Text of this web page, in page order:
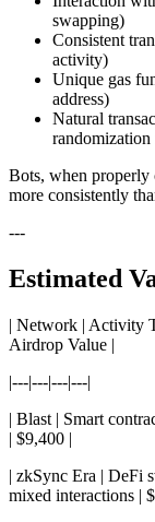
swapping)
Consistent
activity)
Unique gas
address)
Natural
randomization
Bots, when properly
more consistently
---
Estimated
| Network | Activity
Airdrop Value |
|---|---|---|---|
| Blast | Smart
| $9,400 |
| zkSync Era | DeFi
mixed interactions |